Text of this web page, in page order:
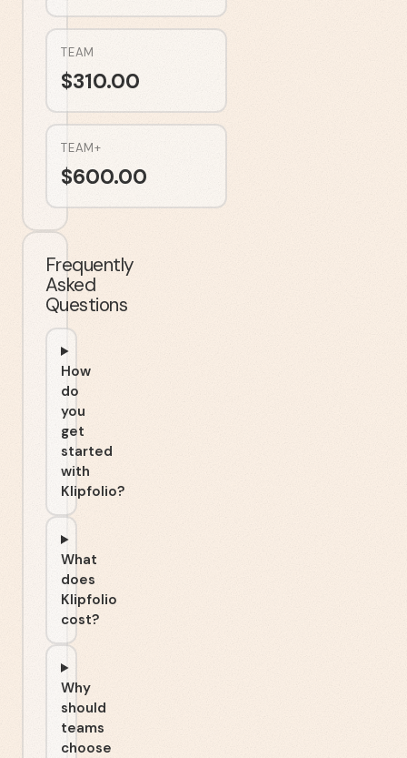
TEAM
$310.00
TEAM+
$600.00
Frequently
Asked
Questions
How
do
you
get
started
with
Klipfolio?
What
does
Klipfolio
cost?
Why
should
teams
choose